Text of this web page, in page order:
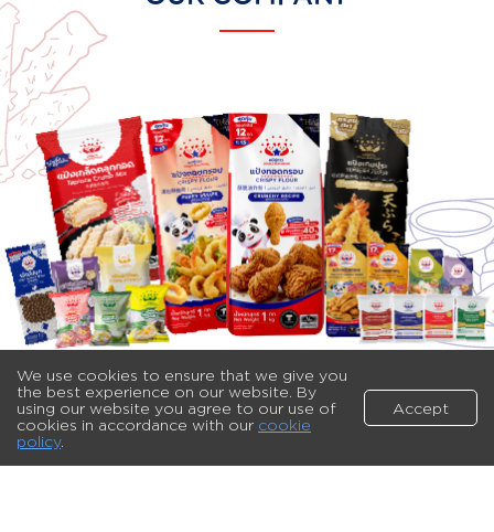
We use cookies to ensure that we give you
the best experience on our website. By
using our website you agree to our use of
cookies in accordance with our cookie
policy.
Accept